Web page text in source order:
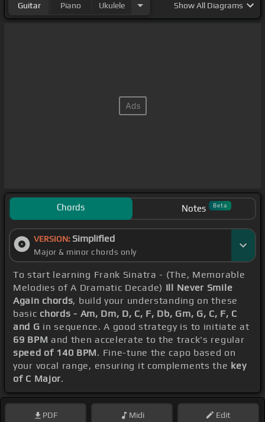
Guitar Piano Ukulele ShowAll Diagrams
Chords Notes Beta
VERSION: Simplified
Major & minor chords only
To start learning Frank Sinatra - (The, Memorable
Melodies of A Dramatic Decade) Ill Never Smile
Again chords, build your understanding on these
basic chords - Am, Dm, D, C, F, Db, Gm, G, C, F, C
and G in sequence. A good strategy is to initiate at
69 BPM and then accelerate to the track's regular
speed of 140 BPM. Fine-tune the capo based on
your vocal range, ensuring it complements the key
of C Major.
PDF Midi Edit